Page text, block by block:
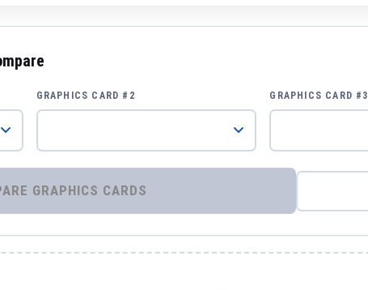
GRAPHICS CARD #2 GRAPHICS CARD #3
⚡ COMPARE GRAPHICS CARDS